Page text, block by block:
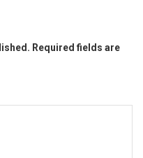
Required fields are